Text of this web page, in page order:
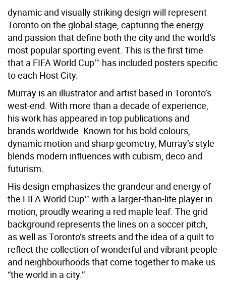
dynamic and visually striking design will represent
Toronto on the global stage, capturing the energy
and passion that define both the city and the world’s
most popular sporting event. This is the first time
that a FIFA World Cup™ has included posters specific
to each Host City.
Murray is an illustrator and artist based in Toronto’s
west-end. With more than a decade of experience,
his work has appeared in top publications and
brands worldwide. Known for his bold colours,
dynamic motion and sharp geometry, Murray’s style
blends modern influences with cubism, deco and
futurism.
His design emphasizes the grandeur and energy of
the FIFA World Cup™ with a larger-than-life player in
motion, proudly wearing a red maple leaf. The grid
background represents the lines on a soccer pitch,
as well as Toronto’s streets and the idea of a quilt to
reflect the collection of wonderful and vibrant people
and neighbourhoods that come together to make us
“the world in a city.”